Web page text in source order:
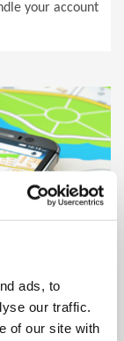
ads, to
our traffic.
of our site with
your account